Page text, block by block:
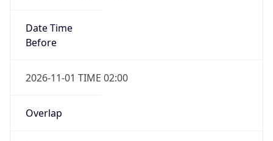
Date Time
Before
2026-11-01 TIME 02:00
Overlap